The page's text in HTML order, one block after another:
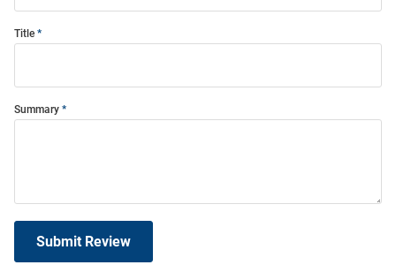
Title
Summary
Submit Review